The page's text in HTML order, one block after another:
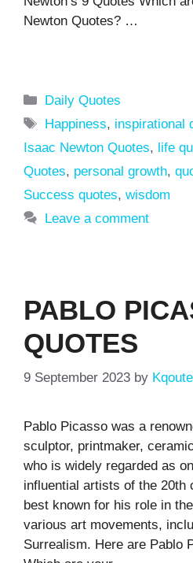
Newton Quotes? …
Categories
Daily Quotes
Tags
Happiness, inspirational
Isaac Newton Quotes, life
Quotes, personal growth,
Success quotes, wisdom
Leave a comment
PABLO
QUOTES
9 September 2023 by
Pablo Picasso was a
sculptor, printmaker,
who is widely regarded as
influential artists of the 20th
best known for his role in
various art movements,
Surrealism. Here are Pablo